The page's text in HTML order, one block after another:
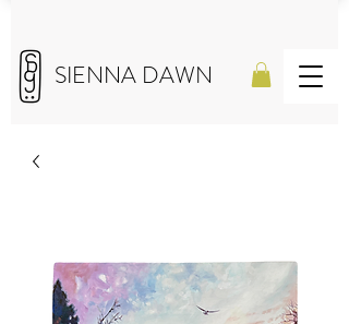
SIENNA DAWN